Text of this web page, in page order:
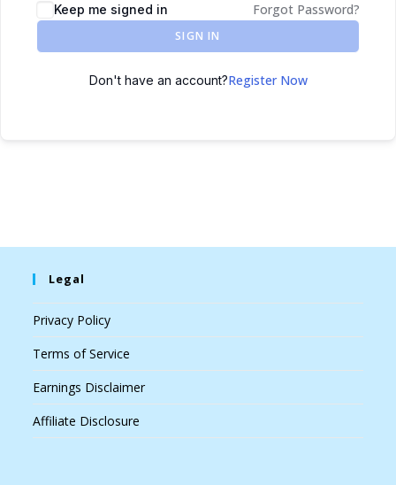
Keep me signed in Forgot Password?
SIGN IN
Don't have an account?Register Now
Legal
Privacy Policy
Terms of Service
Earnings Disclaimer
Affiliate Disclosure